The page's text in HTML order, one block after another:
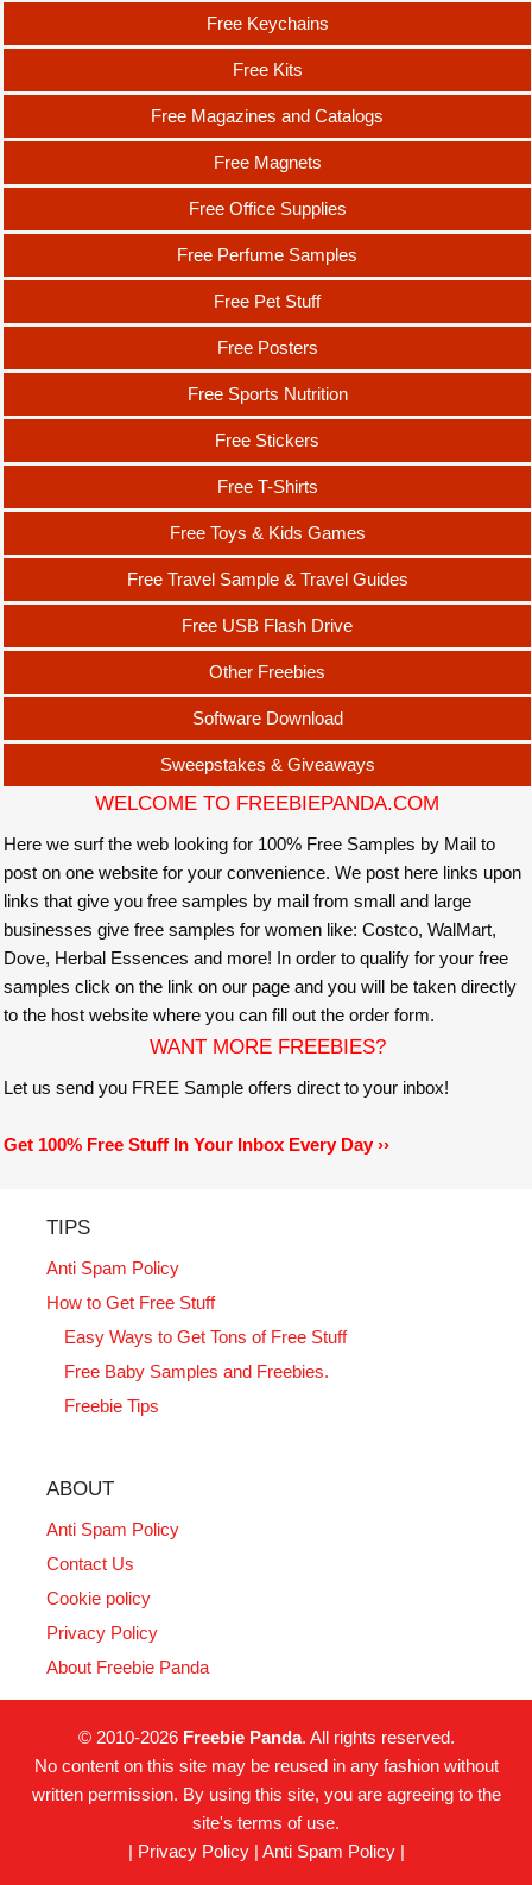
Free Keychains
Free Kits
Free Magazines and Catalogs
Free Magnets
Free Office Supplies
Free Perfume Samples
Free Pet Stuff
Free Posters
Free Sports Nutrition
Free Stickers
Free T-Shirts
Free Toys & Kids Games
Free Travel Sample & Travel Guides
Free USB Flash Drive
Other Freebies
Software Download
Sweepstakes & Giveaways
WELCOME TO FREEBIEPANDA.COM
Here we surf the web looking for 100% Free Samples by Mail to
post on one website for your convenience. We post here links upon
links that give you free samples by mail from small and large
businesses give free samples for women like: Costco, WalMart,
Dove, Herbal Essences and more! In order to qualify for your free
samples click on the link on our page and you will be taken directly
to the host website where you can fill out the order form.
WANT MORE FREEBIES?
Let us send you FREE Sample offers direct to your inbox!
Get 100% Free Stuff In Your Inbox Every Day ››
TIPS
Anti Spam Policy
How to Get Free Stuff
Easy Ways to Get Tons of Free Stuff
Free Baby Samples and Freebies.
Freebie Tips
ABOUT
Anti Spam Policy
Contact Us
Cookie policy
Privacy Policy
About Freebie Panda
© 2010-2026 Freebie Panda. All rights reserved.
No content on this site may be reused in any fashion without
written permission. By using this site, you are agreeing to the
site's terms of use.
| Privacy Policy| Anti Spam Policy|